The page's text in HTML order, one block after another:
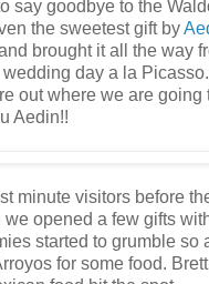
say goodbye to the
the sweetest gift by
brought it all the way
day a la
out where we are going
Aedin!!
minute visitors before
we opened a few gifts
started to grumble so
for some food.